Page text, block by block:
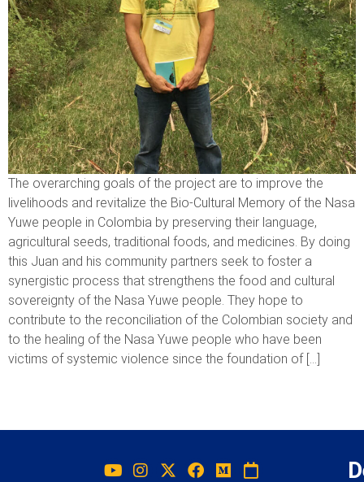
The overarching goals of the project are to improve the
livelihoods and revitalize the Bio-Cultural Memory of the Nasa
Yuwe people in Colombia by preserving their language,
agricultural seeds, traditional foods, and medicines. By doing
this Juan and his community partners seek to foster a
synergistic process that strengthens the food and cultural
sovereignty of the Nasa Yuwe people. They hope to
contribute to the reconciliation of the Colombian society and
to the healing of the Nasa Yuwe people who have been
victims of systemic violence since the foundation of […]